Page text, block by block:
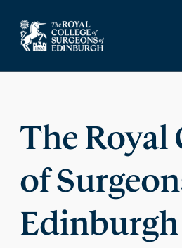
The Royal
of
Edinburgh